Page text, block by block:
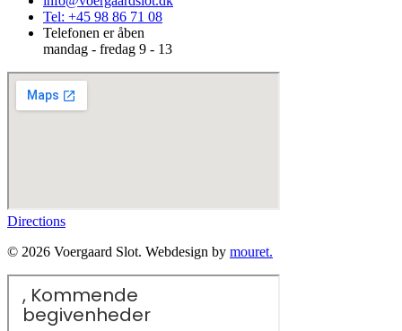
Tel: +45 98 86 71 08
Telefonen er åben
mandag - fredag 9 - 13
Directions
© 2026 Voergaard Slot. Webdesign by mouret.